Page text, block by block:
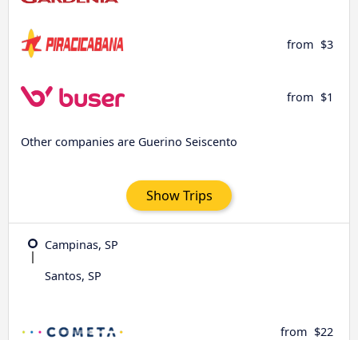
from $3
from $1
Other companies are Guerino Seiscento
Show Trips
Campinas, SP
Santos, SP
from $22